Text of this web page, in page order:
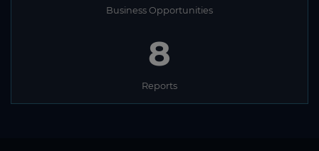
Business Opportunities
8
Reports